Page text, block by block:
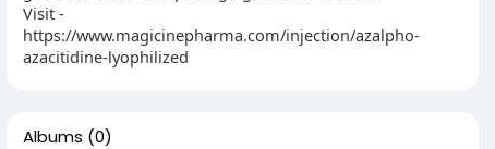
Visit -
https://www.magicinepharma.com/injection/azalpho-
azacitidine-lyophilized
Albums (0)